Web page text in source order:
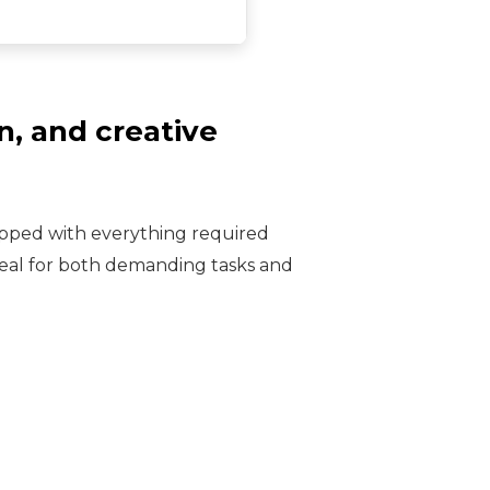
and creative
with everything required
for both demanding tasks and